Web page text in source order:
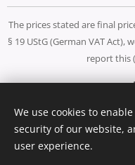
The prices stated are final
§ 19 UStG (German VAT
report this
Deutsch
We use cookies to
security of our website,
user experience.